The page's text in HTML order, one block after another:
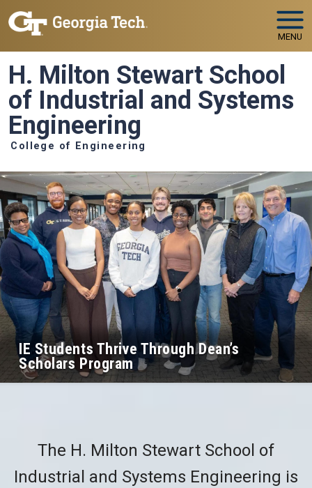
Skip to main navigation
Skip to main content
MENU
H. Milton Stewart School
of Industrial and Systems
Engineering
College of Engineering
IE Students Thrive Through Dean’s
Scholars Program
The H. Milton Stewart School of
Industrial and Systems Engineering is